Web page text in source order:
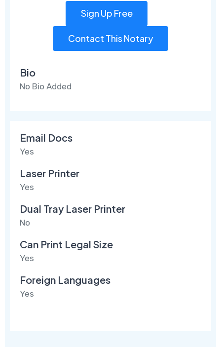
Sign Up Free
Contact This Notary
Bio
No Bio Added
Email Docs
Yes
Laser Printer
Yes
Dual Tray Laser Printer
No
Can Print Legal Size
Yes
Foreign Languages
Yes